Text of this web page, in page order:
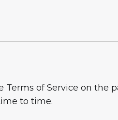
Terms of Service on
to time.